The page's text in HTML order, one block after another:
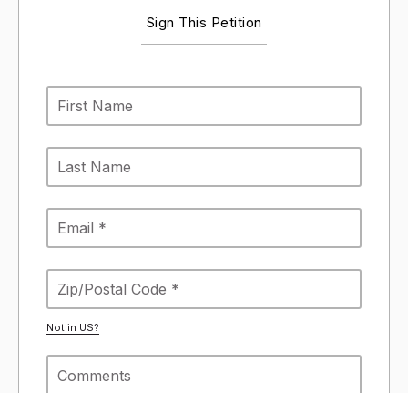
Sign This Petition
Not in US?